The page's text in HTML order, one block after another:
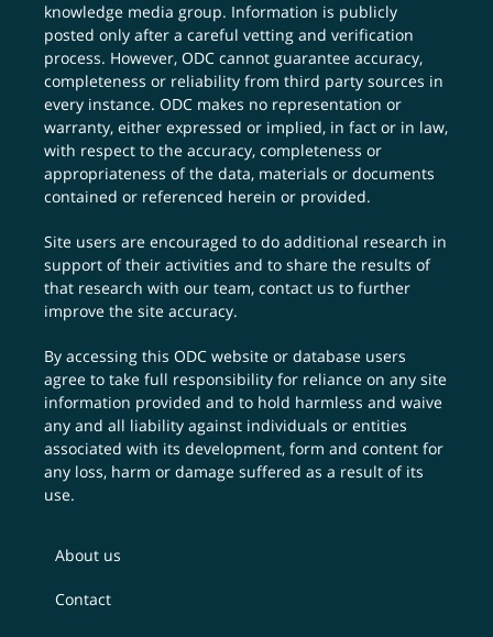
knowledge media group. Information is publicly
posted only after a careful vetting and verification
process. However, ODC cannot guarantee accuracy,
completeness or reliability from third party sources in
every instance. ODC makes no representation or
warranty, either expressed or implied, in fact or in law,
with respect to the accuracy, completeness or
appropriateness of the data, materials or documents
contained or referenced herein or provided.
Site users are encouraged to do additional research in
support of their activities and to share the results of
that research with our team,contact us to further
improve the site accuracy.
By accessing this ODC website or database users
agree to take full responsibility for reliance on any site
information provided and to hold harmless and waive
any and all liability against individuals or entities
associated with its development, form and content for
any loss, harm or damage suffered as a result of its
use.
About us
Contact